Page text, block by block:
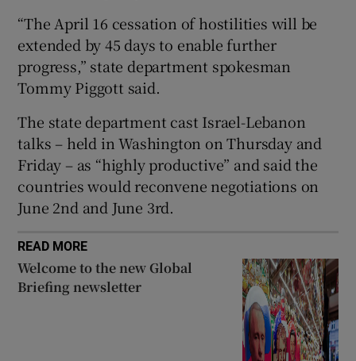
Show Sponsored sub sections
“The April 16 cessation of hostilities will be
extended by 45 days to enable further
progress,” state department ‌spokesman
Tommy ‌Piggott said.
The state department cast Israel-Lebanon
talks – held in Washington on Thursday and
Friday – as “highly productive” and said the
countries would reconvene negotiations on
June ‌2nd and June 3rd.
READ MORE
Welcome to the new Global
Briefing newsletter